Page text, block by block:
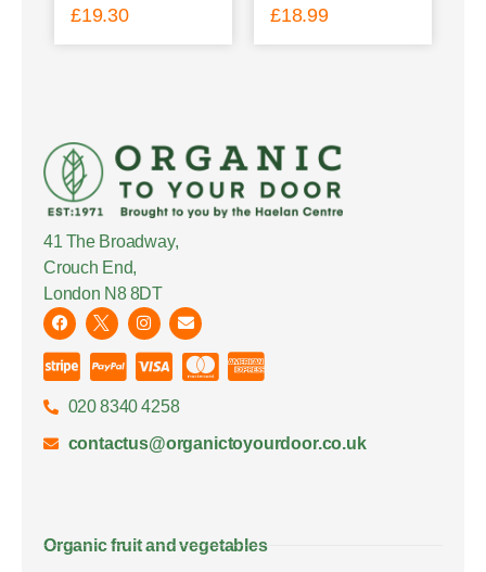
£19.30 £18.99
41 The Broadway,
Crouch End,
London N8 8DT
020 8340 4258
contactus@organictoyourdoor.co.uk
Organic fruit and vegetables